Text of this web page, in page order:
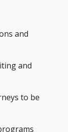
and
and
to be